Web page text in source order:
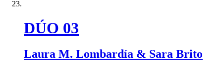
DÚO 03
Laura M. Lombardía & Sara Brito